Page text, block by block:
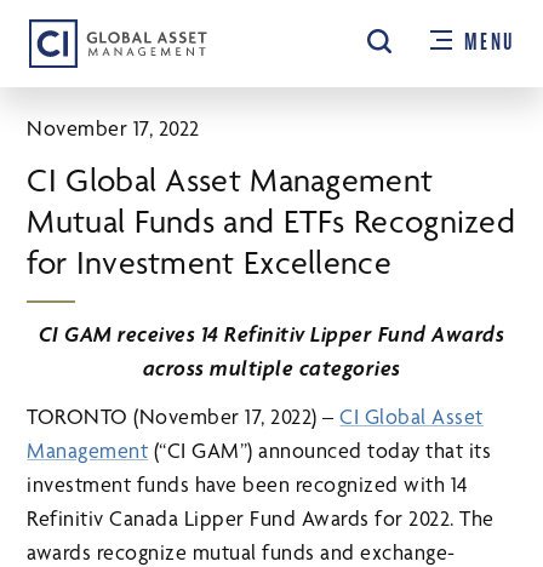
Skip
main
content
MENU
November 17, 2022
CI Global Asset Management
Mutual Funds and ETFs Recognized
for Investment Excellence
CI GAM receives 14 Refinitiv Lipper Fund Awards
across multiple categories
TORONTO (November 17, 2022) –CI Global Asset
Management (“CI GAM”) announced today that its
investment funds have been recognized with 14
Refinitiv Canada Lipper Fund Awards for 2022. The
awards recognize mutual funds and exchange-